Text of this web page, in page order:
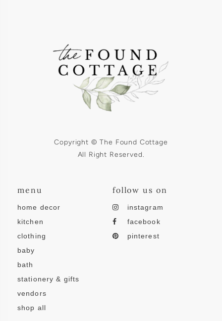
Copyright © The Found Cottage
All Right Reserved.
menu
home decor
kitchen
clothing
baby
bath
stationery & gifts
vendors
shop all
follow us on
instagram
facebook
pinterest